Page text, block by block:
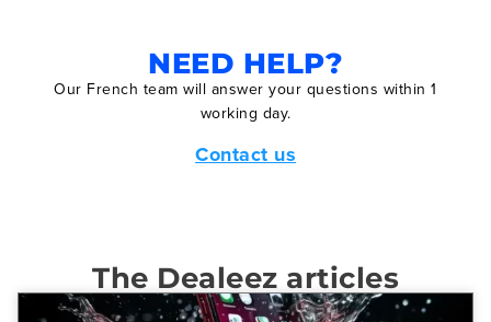
NEED HELP?
Our French team will answer your questions within 1
working day.
Contact us
The Dealeez articles